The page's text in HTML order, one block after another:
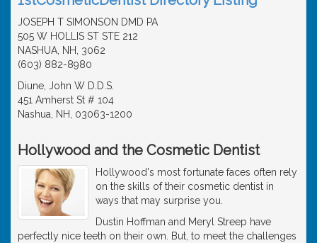
JOSEPH T SIMONSON DMD PA
505 W HOLLIS ST STE 212
NASHUA, NH, 3062
(603) 882-8980
Diune, John W D.D.S.
451 Amherst St # 104
Nashua, NH, 03063-1200
Hollywood and the Cosmetic Dentist
Hollywood's most fortunate faces often rely
on the skills of their cosmetic dentist in
ways that may surprise you.
Dustin Hoffman and Meryl Streep have
perfectly nice teeth on their own. But, to meet the challenges